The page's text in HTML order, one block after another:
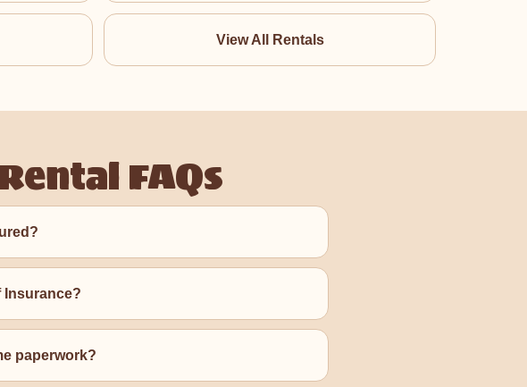
View All Rentals
FAQs
Insurance?
paperwork?